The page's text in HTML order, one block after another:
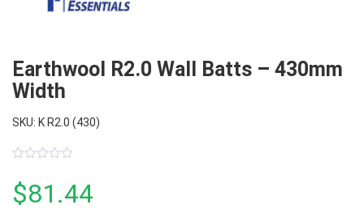
Earthwool R2.0 Wall Batts – 430mm
Width
SKU: K R2.0 (430)
out
of
5
$81.44